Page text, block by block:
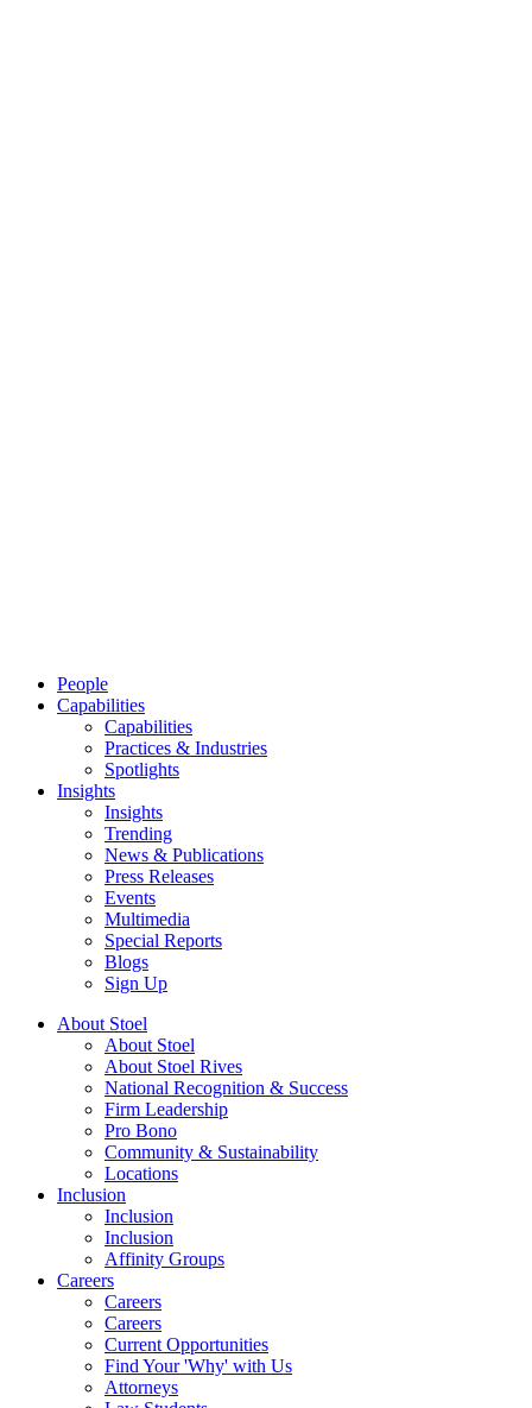
People
Capabilities
Capabilities
Practices & Industries
Spotlights
Insights
Insights
Trending
News & Publications
Press Releases
Events
Multimedia
Special Reports
Blogs
Sign Up
About Stoel
About Stoel
About Stoel Rives
National Recognition & Success
Firm Leadership
Pro Bono
Community & Sustainability
Locations
Inclusion
Inclusion
Inclusion
Affinity Groups
Careers
Careers
Careers
Current Opportunities
Find Your 'Why' with Us
Attorneys